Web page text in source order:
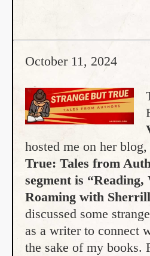
October 11, 2024
hosted me on her blog,
True: Tales from
segment is
Roaming with
discussed some
as a writer to connect
the sake of my books.